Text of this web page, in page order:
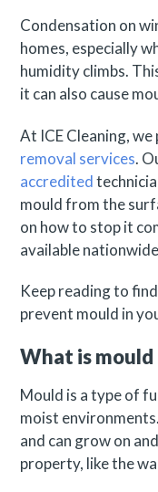
Condensation on
homes, especially
humidity climbs.
it can also cause
At ICE Cleaning,
removal services.
accredited
mould from the
on how to stop it
available
Keep reading to
prevent mould in
What is mould
Mould is a type of
moist
and can grow on
property, like the